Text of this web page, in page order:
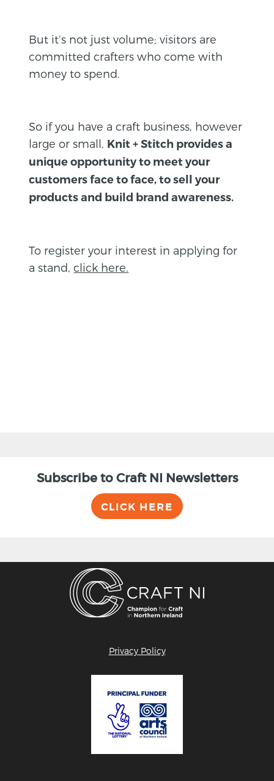
But it’s not just volume; visitors are
committed crafters who come with
money to spend.
So if you have a craft business, however
large or small, Knit + Stitch provides a
unique opportunity to meet your
customers face to face, to sell your
products and build brand awareness.
To register your interest in applying for
a stand,click here.
Subscribe to Craft NI Newsletters
CLICK HERE
Privacy Policy